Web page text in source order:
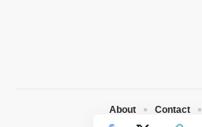
About Contact